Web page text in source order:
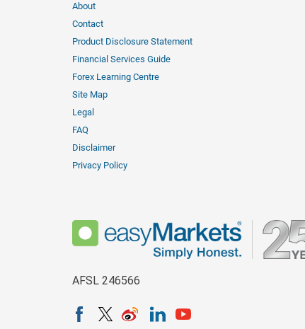
About
Contact
Product Disclosure Statement
Financial Services Guide
Forex Learning Centre
Site Map
Legal
FAQ
Disclaimer
Privacy Policy
AFSL 246566